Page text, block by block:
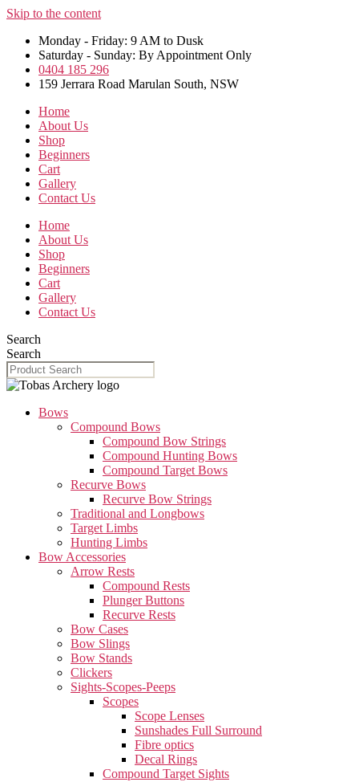
Skip to the content
Monday - Friday: 9 AM to Dusk
Saturday - Sunday: By Appointment Only
0404 185 296
159 Jerrara Road Marulan South, NSW
Home
About Us
Shop
Beginners
Cart
Gallery
Contact Us
Home
About Us
Shop
Beginners
Cart
Gallery
Contact Us
Search
Search
Bows
Compound Bows
Compound Bow Strings
Compound Hunting Bows
Compound Target Bows
Recurve Bows
Recurve Bow Strings
Traditional and Longbows
Target Limbs
Hunting Limbs
Bow Accessories
Arrow Rests
Compound Rests
Plunger Buttons
Recurve Rests
Bow Cases
Bow Slings
Bow Stands
Clickers
Sights-Scopes-Peeps
Scopes
Scope Lenses
Sunshades Full Surround
Fibre optics
Decal Rings
Compound Target Sights